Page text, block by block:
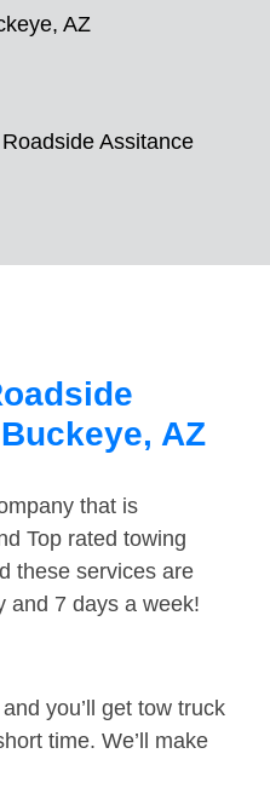
AZ
Assitance
AZ
that is
Top rated towing
these services are
and 7 days a week!
you’ll get tow truck
time. We’ll make